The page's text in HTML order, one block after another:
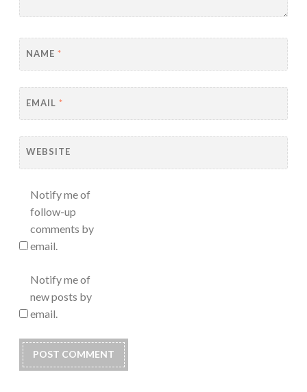
NAME *
EMAIL *
WEBSITE
Notify me of
follow-up
comments by
email.
Notify me of
new posts by
email.